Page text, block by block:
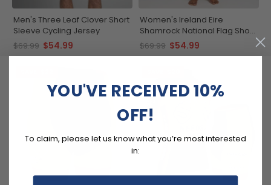
Men's Three Leaf Clover Short
Sleeve Cycling Jersey
$69.99 $54.99
Women's Ireland Eire
Shamrock National Flag Short
Sleeve Cycling Jersey
$69.99 $54.99
YOU'VE RECEIVED 10%
OFF!
To claim, please let us know what you’re most interested
in: